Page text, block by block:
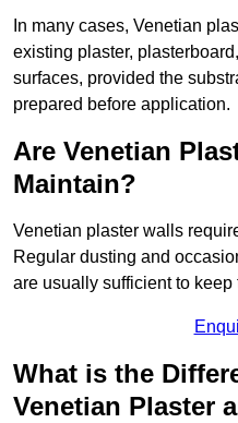
In many cases, Venetian
existing plaster,
surfaces, provided the
prepared before application.
Are Venetian
Maintain?
Venetian plaster walls
Regular dusting and
are usually sufficient to
What is the
Venetian Plaster